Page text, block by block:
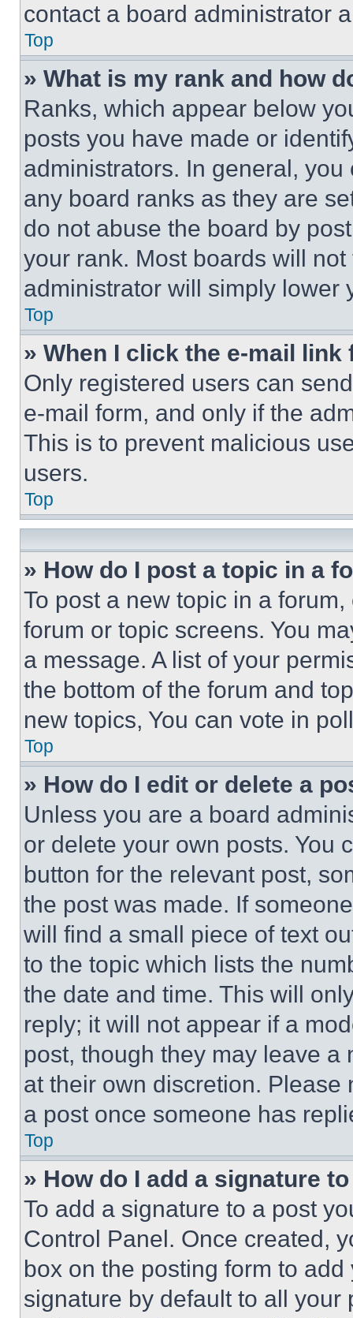
contact a board administrator
Top
» What is my rank and how
Ranks, which appear below
posts you have made or
administrators. In general,
any board ranks as they are
do not abuse the board by
your rank. Most boards will
administrator will simply lower
Top
» When I click the e-mail
Only registered users can
e-mail form, and only if the
This is to prevent malicious
users.
Top
» How do I post a topic in a
To post a new topic in a
forum or topic screens. You
a message. A list of your
the bottom of the forum and
new topics, You can vote in
Top
» How do I edit or delete a
Unless you are a board
or delete your own posts. You
button for the relevant post,
the post was made. If
will find a small piece of text
to the topic which lists the
the date and time. This will
reply; it will not appear if a
post, though they may leave a
at their own discretion.
a post once someone has
Top
» How do I add a signature
To add a signature to a post
Control Panel. Once created,
box on the posting form to
signature by default to all